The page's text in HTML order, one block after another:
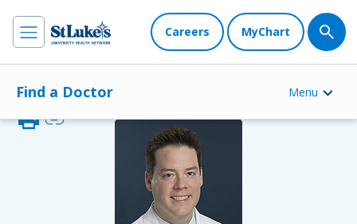
Careers MyChart
Find a Doctor Menu
printlink